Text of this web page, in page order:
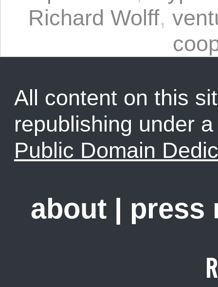
Richard Wolff,
All content on this
republishing under
Public Domain
about | press